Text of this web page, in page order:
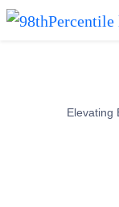
Elevating